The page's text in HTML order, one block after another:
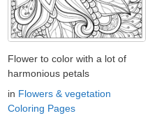
Flower to color with a lot of
harmonious petals
in Flowers & vegetation
Coloring Pages